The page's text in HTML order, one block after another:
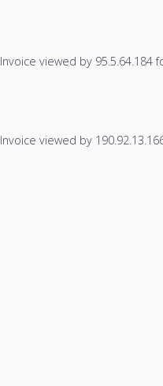
Invoice viewed by 95.5.64.184
Invoice viewed by